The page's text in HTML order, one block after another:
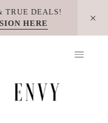
TRUE DEALS!
HERE